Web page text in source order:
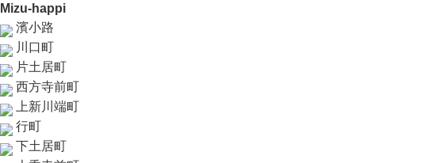
Mizu-happi
濱小路
川口町
片土居町
西方寺前町
上新川端町
行町
下土居町